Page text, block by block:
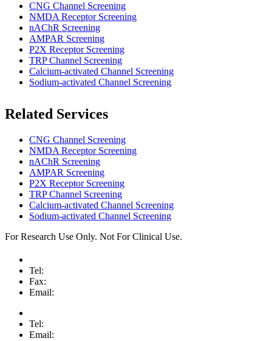
CNG Channel Screening
NMDA Receptor Screening
nAChR Screening
AMPAR Screening
P2X Receptor Screening
TRP Channel Screening
Calcium-activated Channel Screening
Sodium-activated Channel Screening
Related Services
CNG Channel Screening
NMDA Receptor Screening
nAChR Screening
AMPAR Screening
P2X Receptor Screening
TRP Channel Screening
Calcium-activated Channel Screening
Sodium-activated Channel Screening
For Research Use Only. Not For Clinical Use.
Tel:
Fax:
Email:
Tel:
Email: